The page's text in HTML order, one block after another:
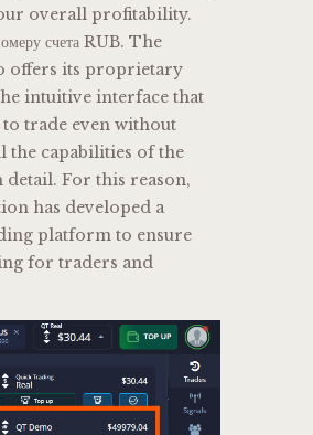
overall profitability.
счета RUB. The
offers its proprietary
intuitive interface that
trade even without
the capabilities of the
For this reason,
has developed a
platform to ensure
for traders and